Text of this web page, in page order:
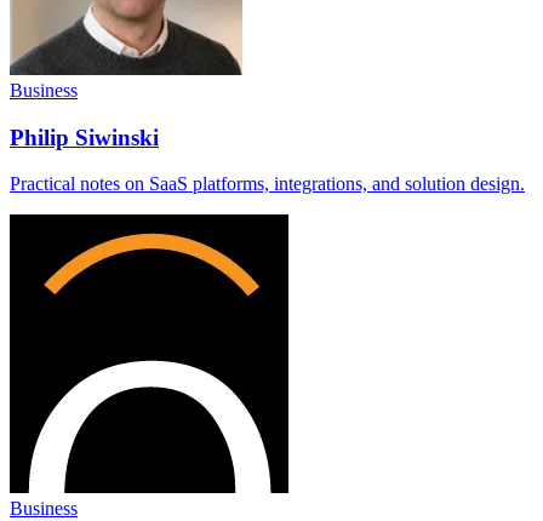
Business
Philip Siwinski
Practical notes on SaaS platforms, integrations, and solution design.
Business